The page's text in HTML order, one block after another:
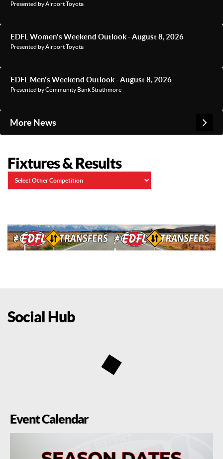
Presented by Airport Toyota
EDFL Women's Weekend Outlook - August 8, 2026
Presented by Airport Toyota
EDFL Men's Weekend Outlook - August 8, 2026
Presented by Community Bank Strathmore
More News
Fixtures & Results
Social Hub
Event Calendar